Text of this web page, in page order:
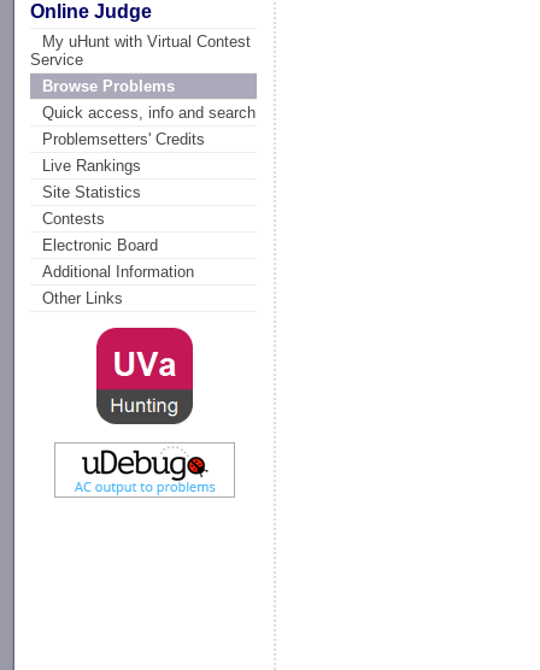
Online Judge
My uHunt with Virtual Contest
Service
Browse Problems
Quick access, info and search
Problemsetters' Credits
Live Rankings
Site Statistics
Contests
Electronic Board
Additional Information
Other Links